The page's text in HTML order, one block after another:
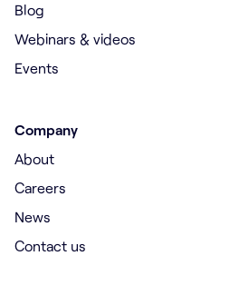
Blog
Webinars & videos
Events
Company
About
Careers
News
Contact us